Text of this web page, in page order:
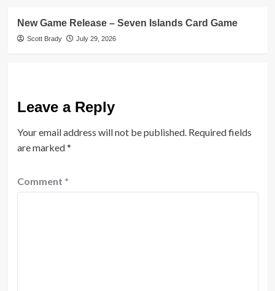
New Game Release – Seven Islands Card Game
Scott Brady July 29, 2026
Leave a Reply
Your email address will not be published. Required fields
are marked*
Comment *